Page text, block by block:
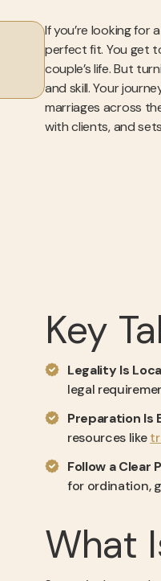
If you’re looking for
perfect fit. You get
couple’s life. But
and skill. Your
marriages across
with clients, and
Key
Legality Is
legal
Preparation Is
resources like
Follow a Clear
for ordination,
What